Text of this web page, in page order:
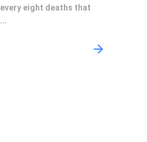
every eight deaths that
...